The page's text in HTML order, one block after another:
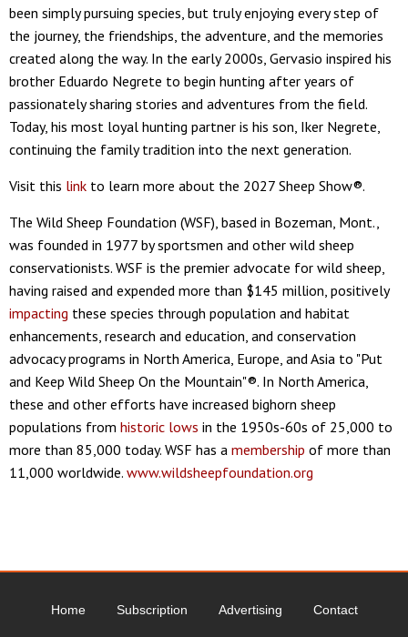
been simply pursuing species, but truly enjoying every step of
the journey, the friendships, the adventure, and the memories
created along the way. In the early 2000s, Gervasio inspired his
brother Eduardo Negrete to begin hunting after years of
passionately sharing stories and adventures from the field.
Today, his most loyal hunting partner is his son, Iker Negrete,
continuing the family tradition into the next generation.
Visit this link to learn more about the 2027 Sheep Show®.
The Wild Sheep Foundation (WSF), based in Bozeman, Mont.,
was founded in 1977 by sportsmen and other wild sheep
conservationists. WSF is the premier advocate for wild sheep,
having raised and expended more than $145 million, positively
impacting these species through population and habitat
enhancements, research and education, and conservation
advocacy programs in North America, Europe, and Asia to "Put
and Keep Wild Sheep On the Mountain"®. In North America,
these and other efforts have increased bighorn sheep
populations from historic lows in the 1950s-60s of 25,000 to
more than 85,000 today. WSF has a membership of more than
11,000 worldwide. www.wildsheepfoundation.org
Home Subscription Advertising Contact